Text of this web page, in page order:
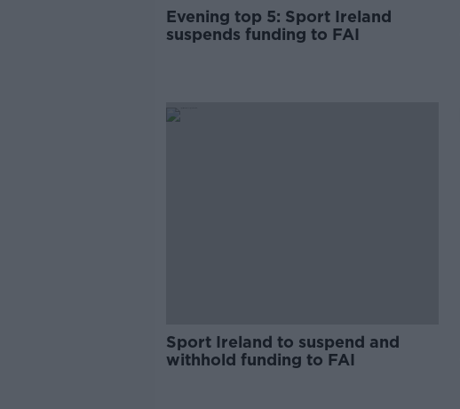
Evening top 5: Sport Ireland
suspends funding to FAI
Sport Ireland to suspend and
withhold funding to FAI